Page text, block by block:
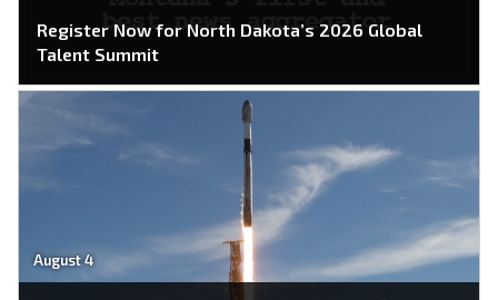
Register Now for North Dakota’s 2026 Global
Talent Summit
August 4